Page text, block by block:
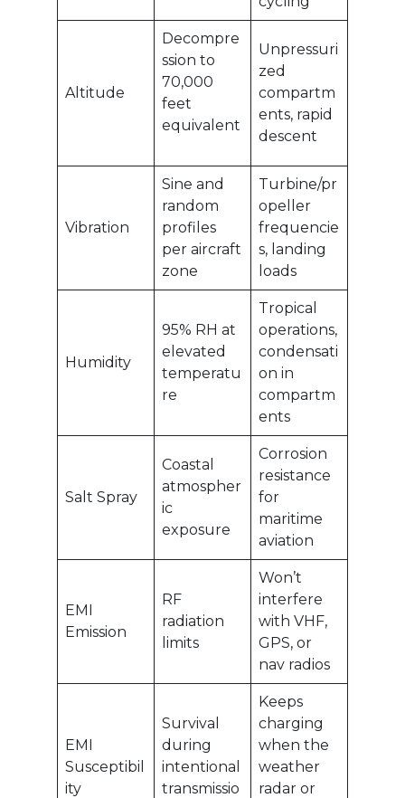
Altitude
Decompre
ssion to
70,000
feet
equivalent
Unpressuri
zed
compartm
ents, rapid
descent
Vibration
Sine and
random
profiles
per aircraft
zone
Turbine/pr
opeller
frequencie
s, landing
loads
Humidity
95% RH at
elevated
temperatu
re
Tropical
operations,
condensati
on in
compartm
ents
Salt Spray
Coastal
atmospher
ic
exposure
Corrosion
resistance
for
maritime
aviation
EMI
Emission
RF
radiation
limits
Won’t
interfere
with VHF,
GPS, or
nav radios
EMI
Susceptibil
ity
Survival
during
intentional
transmissio
Keeps
charging
when the
weather
radar or